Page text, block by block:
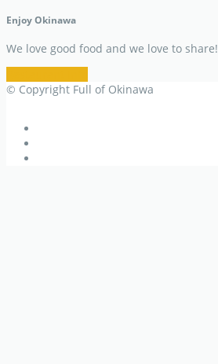
Enjoy Okinawa
We love good food and we love to share!
© Copyright Full of Okinawa